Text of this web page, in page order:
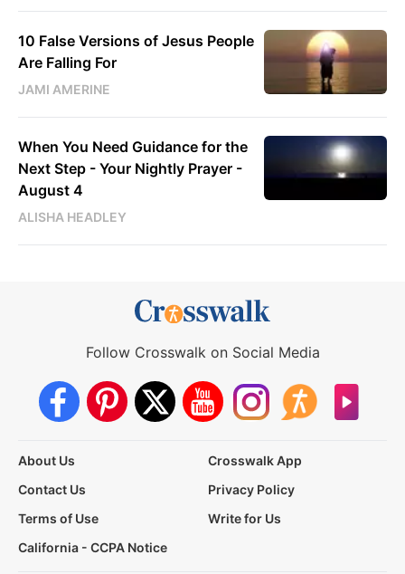
10 False Versions of Jesus People
Are Falling For
JAMI AMERINE
When You Need Guidance for the
Next Step - Your Nightly Prayer -
August 4
ALISHA HEADLEY
Follow Crosswalk on Social Media
About Us
Crosswalk App
Contact Us
Privacy Policy
Terms of Use
Write for Us
California - CCPA Notice